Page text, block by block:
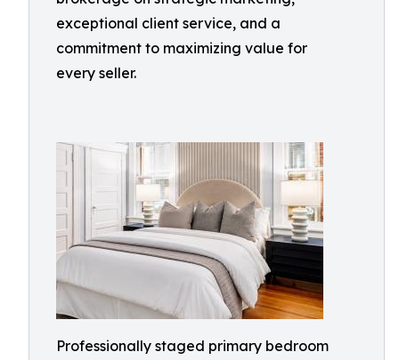
exceptional client service, and a
commitment to maximizing value for
every seller.
Professionally staged primary bedroom